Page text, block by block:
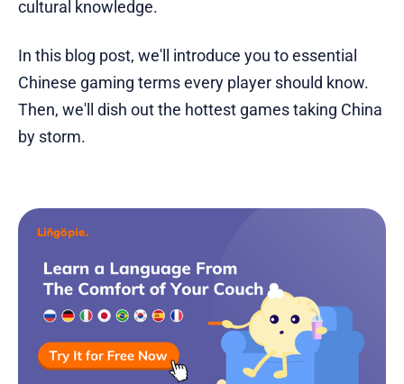
cultural knowledge.
In this blog post, we'll introduce you to essential
Chinese gaming terms every player should know.
Then, we'll dish out the hottest games taking China
by storm.